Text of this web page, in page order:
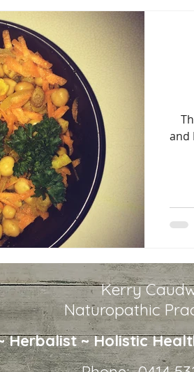
and
Kerry
Naturopathic
Herbalist ~Holistic